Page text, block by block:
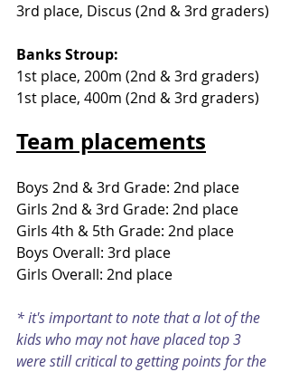
3rd place, Discus (2nd & 3rd graders)
Banks Stroup:
1st place, 200m (2nd & 3rd graders)
1st place, 400m (2nd & 3rd graders)
Team placements
Boys 2nd & 3rd Grade: 2nd place
Girls 2nd & 3rd Grade: 2nd place
Girls 4th & 5th Grade: 2nd place
Boys Overall: 3rd place
Girls Overall: 2nd place
* it's important to note that a lot of the
kids who may not have placed top 3
were still critical to getting points for the